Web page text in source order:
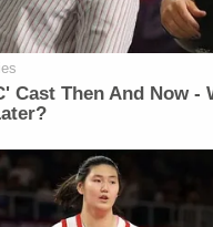
Cast Then And Now -